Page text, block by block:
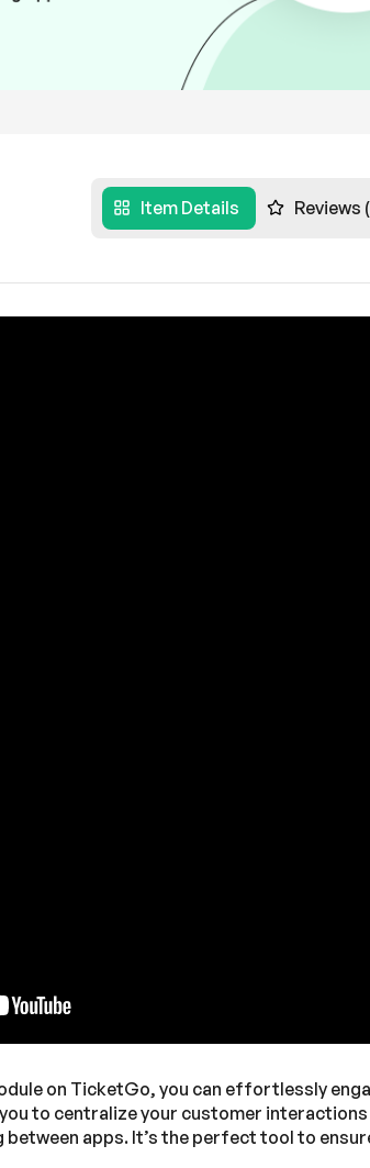
Item Details Reviews
on TicketGo, you can effortlessly
to centralize your customer
between apps. It’s the perfect tool to